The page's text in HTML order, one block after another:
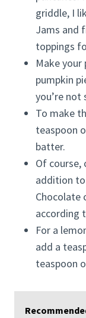
griddle, I
Jams and
toppings
Make your
pumpkin
you’re not
To make
teaspoon
batter.
Of course,
addition to
Chocolate
according
For a
add a
teaspoon